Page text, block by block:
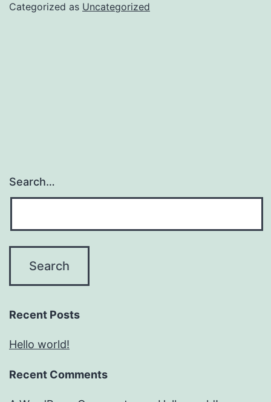
Categorized as Uncategorized
Search…
Recent Posts
Hello world!
Recent Comments